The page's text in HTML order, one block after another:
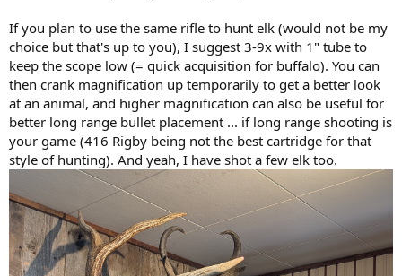
If you plan to use the same rifle to hunt elk (would not be my
choice but that's up to you), I suggest 3-9x with 1" tube to
keep the scope low (= quick acquisition for buffalo). You can
then crank magnification up temporarily to get a better look
at an animal, and higher magnification can also be useful for
better long range bullet placement ... if long range shooting is
your game (416 Rigby being not the best cartridge for that
style of hunting). And yeah, I have shot a few elk too.